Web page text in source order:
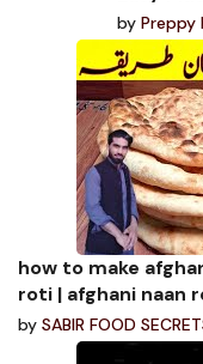
by Preppy
how to make
roti | afghani naan
by SABIR FOOD